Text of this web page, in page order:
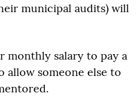
municipal audits) will
monthly salary to pay a
allow someone else to